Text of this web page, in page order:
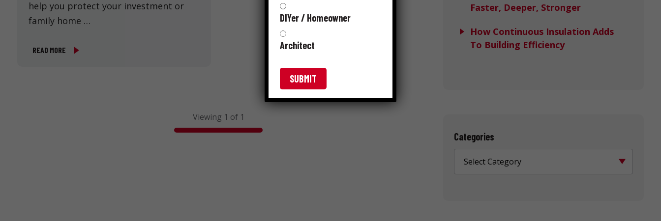
help you protect your investment or
family home …
READ MORE
Viewing 1 of 1
Faster, Deeper, Stronger
How Continuous Insulation Adds
To Building Efficiency
Categories
Select Category
DIYer / Homeowner
Architect